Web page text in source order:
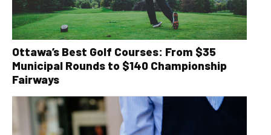
Ottawa’s Best Golf Courses: From $35
Municipal Rounds to $140 Championship
Fairways